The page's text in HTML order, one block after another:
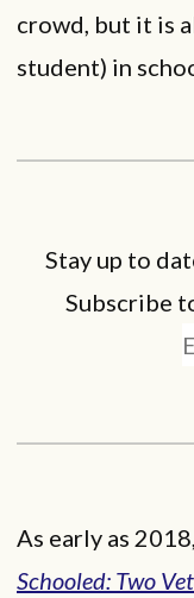
crowd, but it is
student) in
Stay up to
Subscribe
As early as
Schooled: Two